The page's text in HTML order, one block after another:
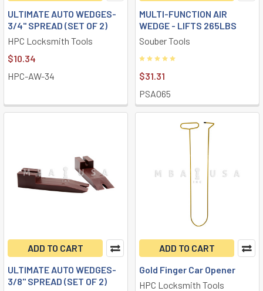
ULTIMATE AUTO WEDGES-
3/4" SPREAD (SET OF 2)
HPC Locksmith Tools
$10.34
HPC-AW-34
MULTI-FUNCTION AIR
WEDGE - LIFTS 265LBS
Souber Tools
$31.31
PSAO65
ADD TO CART
ULTIMATE AUTO WEDGES-
3/8" SPREAD (SET OF 2)
ADD TO CART
Gold Finger Car Opener
HPC Locksmith Tools